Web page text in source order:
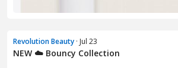
Revolution Beauty · Jul 23
NEW ☁️ Bouncy Collection